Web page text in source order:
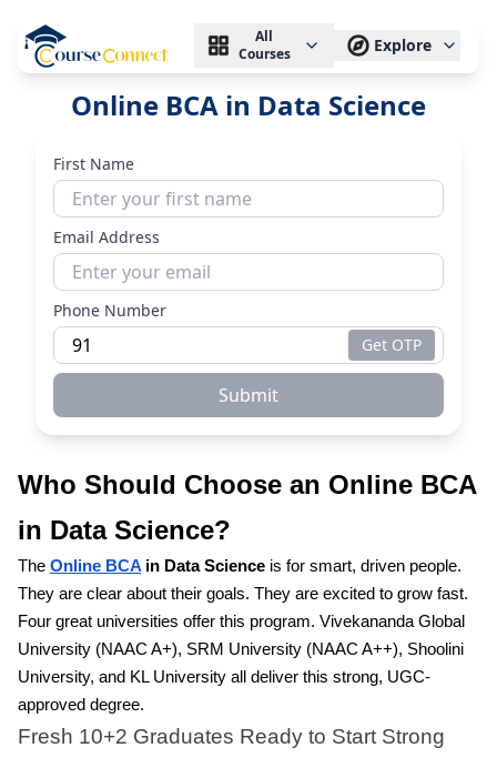
All
Courses
Explore
Online BCA in Data Science
First Name
Email Address
Phone Number
Get OTP
Submit
Who Should Choose an Online BCA
in Data Science?
The Online BCA in Data Science is for smart, driven people.
They are clear about their goals. They are excited to grow fast.
Four great universities offer this program. Vivekananda Global
University (NAAC A+), SRM University (NAAC A++), Shoolini
University, and KL University all deliver this strong, UGC-
approved degree.
Fresh 10+2 Graduates Ready to Start Strong